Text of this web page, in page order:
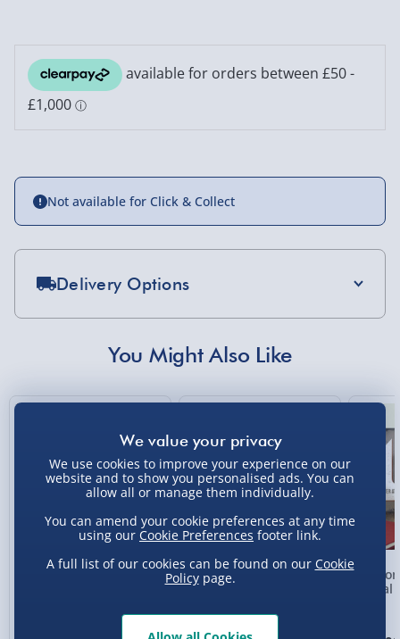
You Might Also Like
Personalised Photo
Personalised Present
Day Compass Map
Metal
Not available for Click & Collect
Delivery Options
Sundays) - £3.99
Sundays - Order by 5pm) - £5.99
5pm) - £6.99
DPD Next Day Delivery (Mon - Fri - Order by
3pm) - £7.99
Northern Ireland, Highlands & Islands,
Click & Collect (Available in 30 mins) – FREE
Collection Point Evri ParcelShop (Next day) -
We use cookies to improve your experience on our
website and to show you personalised ads. You can
allow all or manage them individually.
You can amend your cookie preferences at any time
using our Cookie Preferences footer link.
A full list of our cookies can be found on our Cookie
Policypage.